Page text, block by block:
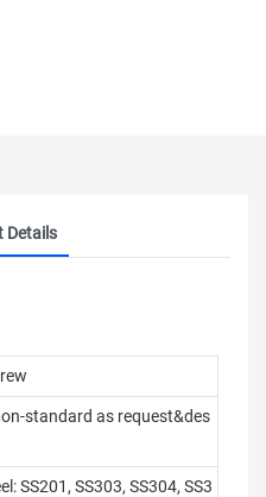
Details
standard as request&des
SS201, SS303, SS304, SS3